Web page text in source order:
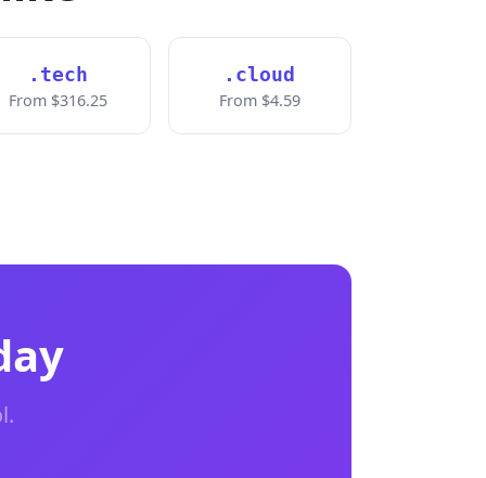
.tech
From $316.25
.cloud
From $4.59